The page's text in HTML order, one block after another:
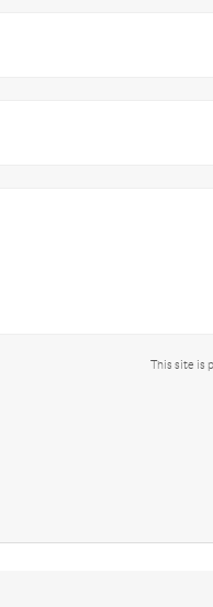
This site is